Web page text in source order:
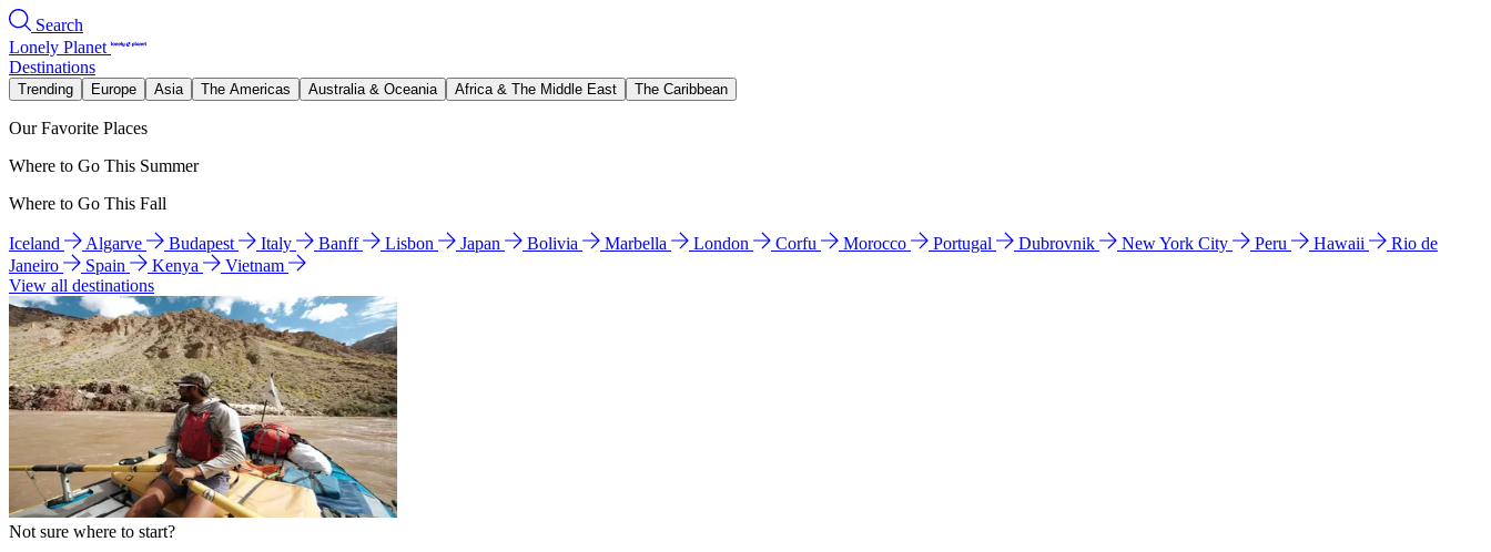
Search
Lonely Planet
Destinations
Trending Europe Asia The Americas Australia & Oceania Africa & The Middle East The Caribbean
Our Favorite Places
Where to Go This Summer
Where to Go This Fall
Iceland Algarve Budapest Italy Banff Lisbon Japan Bolivia Marbella London Corfu Morocco Portugal Dubrovnik New York City Peru Hawaii
Rio de
Janeiro
Spain Kenya
Vietnam
View all destinations
Not sure where to start?